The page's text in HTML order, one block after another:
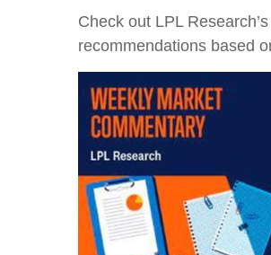
Check out LPL
recommendations based